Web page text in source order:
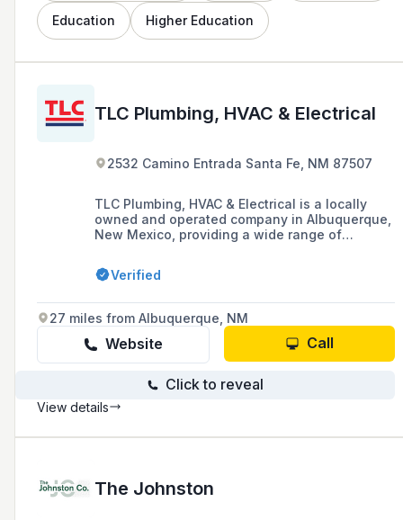
Education Higher Education
TLC Plumbing, HVAC & Electrical
2532 Camino Entrada Santa Fe, NM 87507
TLC Plumbing, HVAC & Electrical is a locally
owned and operated company in Albuquerque,
New Mexico, providing a wide range of
services in plumbing, heating, cooling, and
electrical systems. With over 35 years of
services and are dedicated to consistent
excellence and customer satisfaction.
Verified
27 miles from Albuquerque, NM
Website Call
Click to reveal
View details
The Johnston